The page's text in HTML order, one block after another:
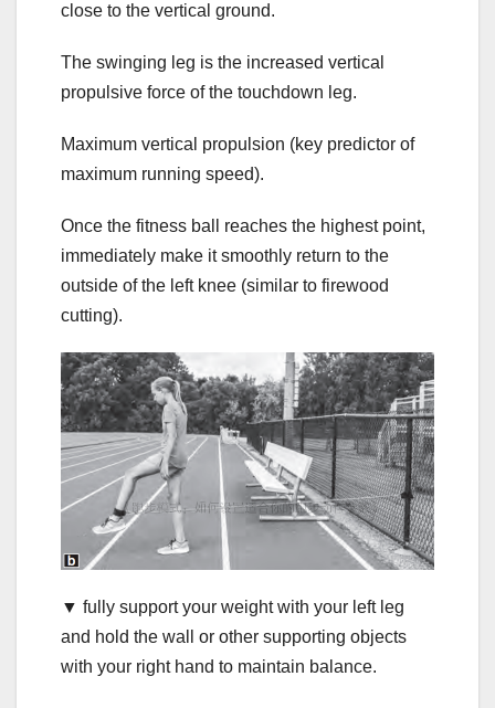
close to the vertical ground.
The swinging leg is the increased vertical
propulsive force of the touchdown leg.
Maximum vertical propulsion (key predictor of
maximum running speed).
Once the fitness ball reaches the highest point,
immediately make it smoothly return to the
outside of the left knee (similar to firewood
cutting).
▼ fully support your weight with your left leg
and hold the wall or other supporting objects
with your right hand to maintain balance.